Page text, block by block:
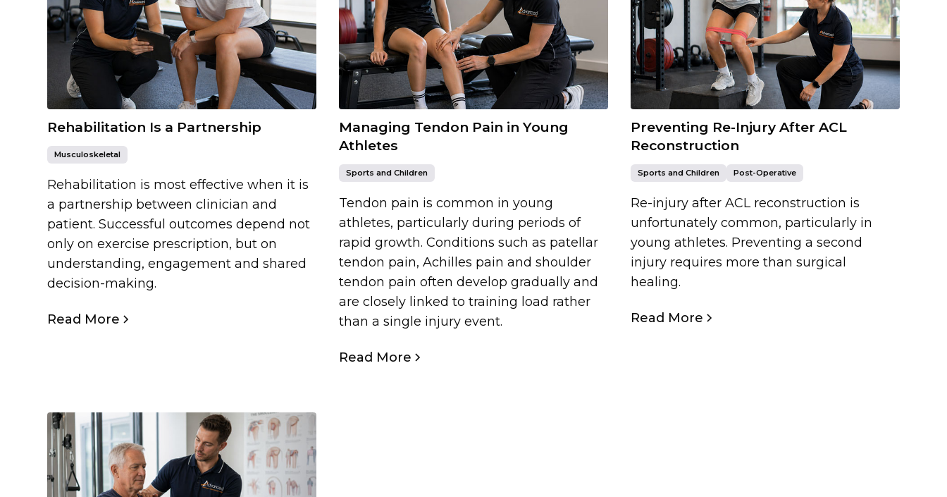
Rehabilitation Is a Partnership
Musculoskeletal
Rehabilitation is most effective when it is
a partnership between clinician and
patient. Successful outcomes depend not
only on exercise prescription, but on
understanding, engagement and shared
decision-making.
Read More
Managing Tendon Pain in Young
Athletes
Sports and Children
Tendon pain is common in young
athletes, particularly during periods of
rapid growth. Conditions such as patellar
tendon pain, Achilles pain and shoulder
tendon pain often develop gradually and
are closely linked to training load rather
than a single injury event.
Read More
Preventing Re-Injury After ACL
Reconstruction
Sports and Children Post-Operative
Re-injury after ACL reconstruction is
unfortunately common, particularly in
young athletes. Preventing a second
injury requires more than surgical
healing.
Read More